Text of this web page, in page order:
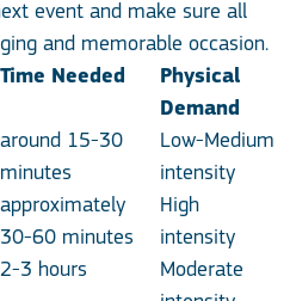
event and make sure all
and memorable occasion.
Time Needed
Physical
Demand
around 15-30
minutes
Low-Medium
intensity
approximately
30-60 minutes
High
intensity
2-3 hours
Moderate